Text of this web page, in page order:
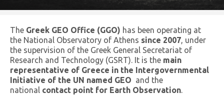
The Greek GEO Office (GGO) has been operating at
the National Observatory of Athens since 2007, under
the supervision of the Greek General Secretariat of
Research and Technology (GSRT). It is the main
representative of Greece in the Intergovernmental
Initiative of the UN named GEO and the
national contact point for Earth Observation.